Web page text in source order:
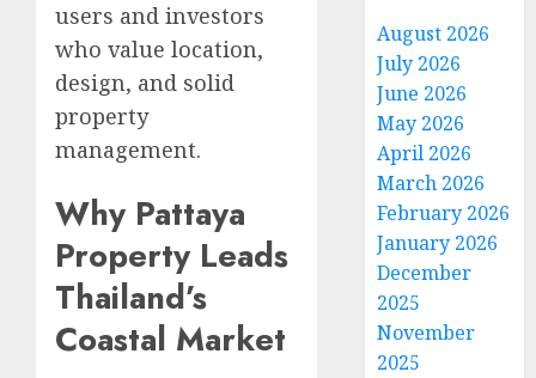
users and investors
who value location,
design, and solid
property
management.
Why Pattaya
Property Leads
Thailand’s
Coastal Market
August 2026
July 2026
June 2026
May 2026
April 2026
March 2026
February 2026
January 2026
December
2025
November
2025